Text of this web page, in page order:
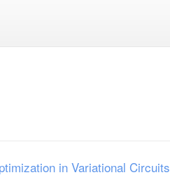
in Variational Circuits